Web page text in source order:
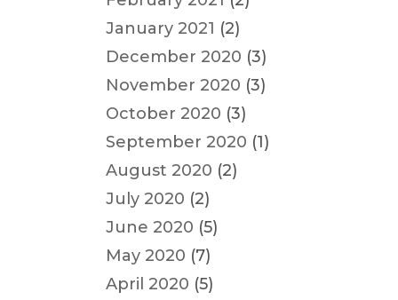
January 2021 (2)
December 2020 (3)
November 2020 (3)
October 2020 (3)
September 2020 (1)
August 2020 (2)
July 2020 (2)
June 2020 (5)
May 2020 (7)
April 2020 (5)